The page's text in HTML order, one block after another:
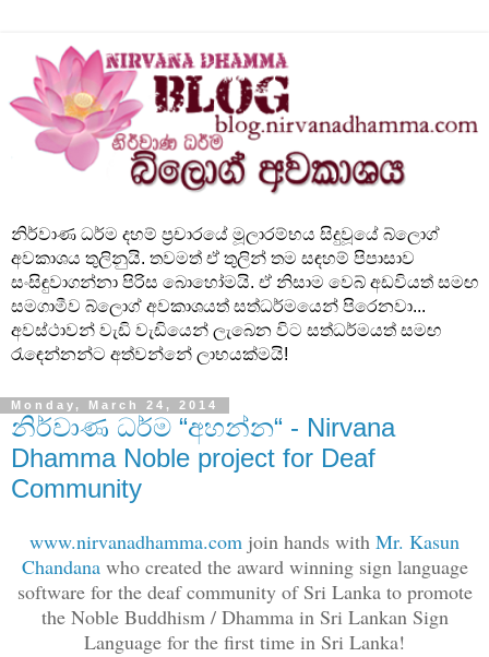
නිර්වාණ ධර්ම දහම් ප්‍රචාරයේ මූලාරම්භය සිදුවූයේ බ්ලොග්
අවකාශය තුලිනුයි. තවමත් ඒ තුලින් තම සඳහම් පිපාසාව
සංසිඳුවාගන්නා පිරිස බොහෝමයි. ඒ නිසාම වෙබ් අඩවියත් සමඟ
සමගාමීව බ්ලොග් අවකාශයත් සත්ධර්මයෙන් පිරෙනවා...
අවස්ථාවන් වැඩි වැඩියෙන් ලැබෙන විට සත්ධර්මයත් සමඟ
රැඳෙන්නන්ට අත්වන්නේ ලාභයක්මයි!
Monday, March 24, 2014
නිර්වාණ ධර්ම “අහන්න“ - Nirvana
Dhamma Noble project for Deaf
Community
www.nirvanadhamma.com join hands with Mr. Kasun
Chandanawho created the award winning sign language
software for the deaf community of Sri Lanka to promote
the Noble Buddhism / Dhamma in Sri Lankan Sign
Language for the first time in Sri Lanka!